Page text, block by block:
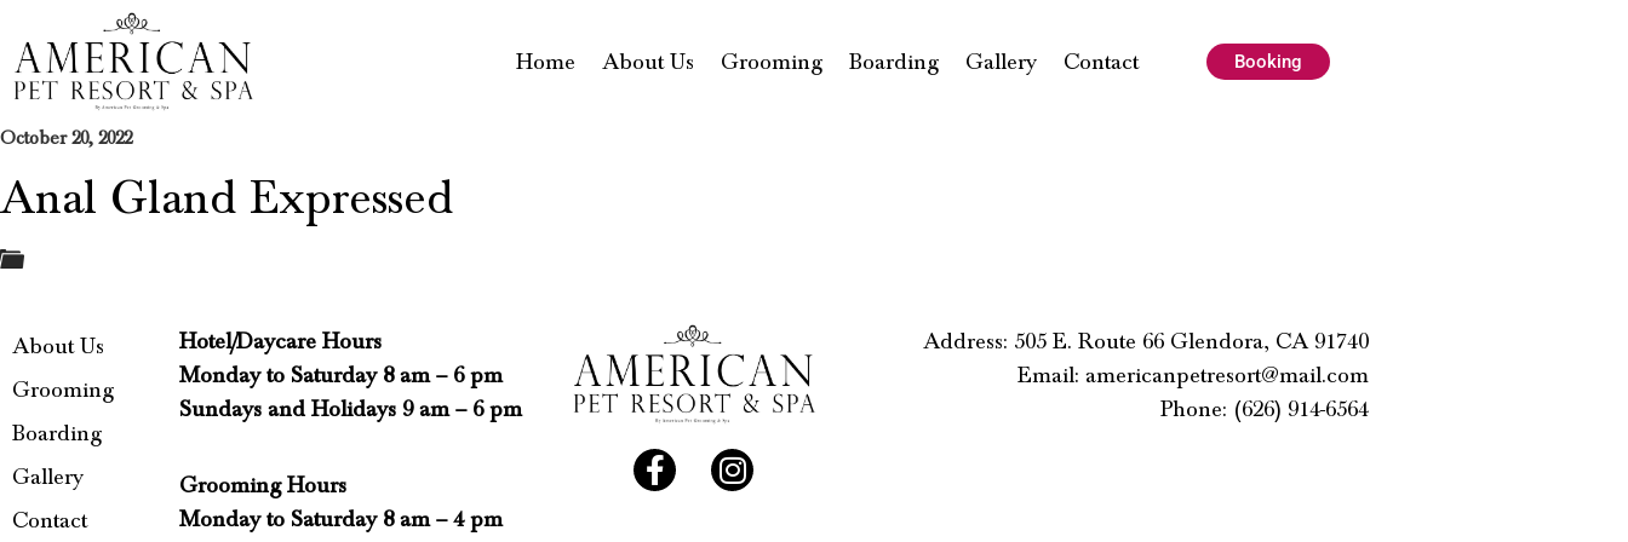
Home About Us Grooming Boarding Gallery Contact Booking
October 20, 2022
Anal Gland Expressed
About Us
Grooming
Boarding
Gallery
Contact
Hotel/Daycare Hours
Monday to Saturday 8 am – 6 pm
Sundays and Holidays 9 am – 6 pm
Grooming Hours
Monday to Saturday 8 am – 4 pm
Address: 505 E. Route 66 Glendora, CA 91740
Email: americanpetresort@mail.com
Phone: (626) 914-6564